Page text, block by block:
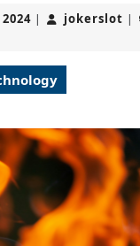
November
| jokerslot |